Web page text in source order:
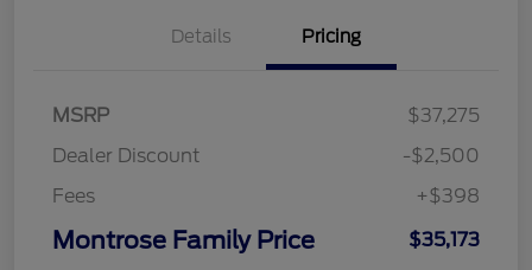
Details Pricing
MSRP
$37,275
Dealer Discount
-$2,500
Fees
+$398
Montrose Family Price $35,173